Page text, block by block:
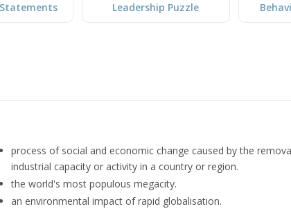
Leadership Puzzle
process of social and economic change caused by the
industrial capacity or activity in a country or region.
the world's most populous megacity.
an environmental impact of rapid globalisation.